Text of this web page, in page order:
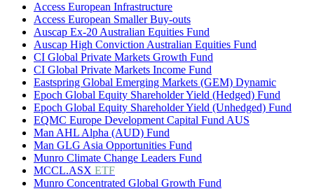
Access European Infrastructure
Access European Smaller Buy-outs
Auscap Ex-20 Australian Equities Fund
Auscap High Conviction Australian Equities Fund
CI Global Private Markets Growth Fund
CI Global Private Markets Income Fund
Eastspring Global Emerging Markets (GEM) Dynamic
Epoch Global Equity Shareholder Yield (Hedged) Fund
Epoch Global Equity Shareholder Yield (Unhedged) Fund
EQMC Europe Development Capital Fund AUS
Man AHL Alpha (AUD) Fund
Man GLG Asia Opportunities Fund
Munro Climate Change Leaders Fund
MCCL.ASX ETF
Munro Concentrated Global Growth Fund